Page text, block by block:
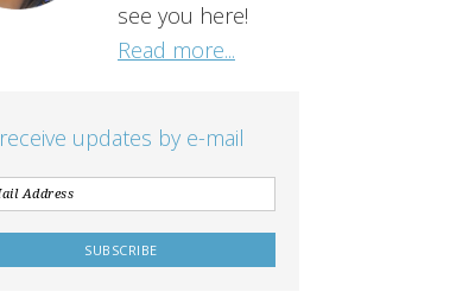
see you here!
Read more...
receive updates by e-mail